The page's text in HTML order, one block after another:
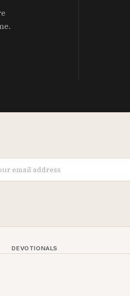
DEVOTIONALS